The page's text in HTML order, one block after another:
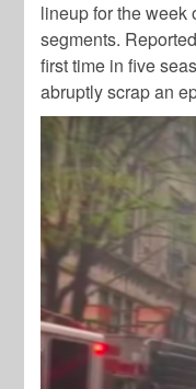
lineup for the week
segments.
first time in five
abruptly scrap an